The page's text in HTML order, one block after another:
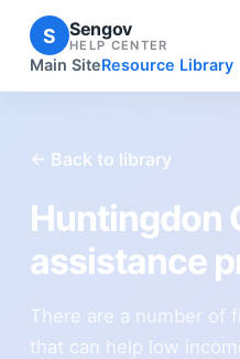
S Sengov
HELP CENTER
Main SiteResource Library
← Back to library
Huntingdon
assistance
There are a number of
that can help low